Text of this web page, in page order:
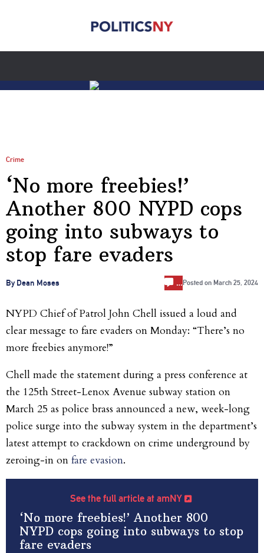
Crime
‘No more freebies!’
Another 800 NYPD cops
going into subways to
stop fare evaders
By Dean Moses … Posted on March 25, 2024
NYPD Chief of Patrol John Chell issued a loud and
clear message to fare evaders on Monday: “There’s no
more freebies anymore!”
Chell made the statement during a press conference at
the 125th Street-Lenox Avenue subway station on
March 25 as police brass announced a new, week-long
police surge into the subway system in the department’s
latest attempt to crackdown on crime underground by
zeroing-in on fare evasion.
See the full article at amNY
‘No more freebies!’ Another 800
NYPD cops going into subways to stop
fare evaders